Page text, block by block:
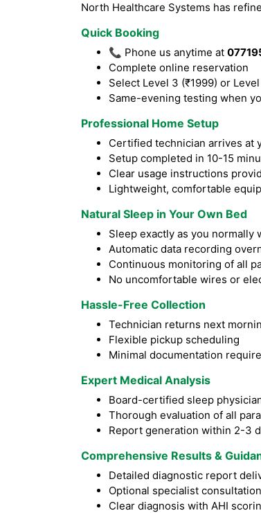
North Healthcare Systems has
Quick Booking
📞 Phone us anytime at
Complete online reservation
Select Level 3 (₹1999) or
Same-evening testing when
Professional Home Setup
Certified technician arrives at
Setup completed in 10-15
Clear usage instructions
Lightweight, comfortable
Natural Sleep in Your Own Bed
Sleep exactly as you normally
Automatic data recording
Continuous monitoring of all
No uncomfortable wires or
Hassle-Free Collection
Technician returns next
Flexible pickup scheduling
Minimal documentation
Expert Medical Analysis
Board-certified sleep
Thorough evaluation of all
Report generation within 2-3
Comprehensive Results &
Detailed diagnostic report
Optional specialist
Clear diagnosis with AHI